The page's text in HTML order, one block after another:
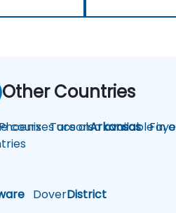
TucsonArkansas
DoverDistrict
Other Countries
courses are also available in